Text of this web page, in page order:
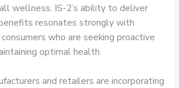
wellness. IS-2’s ability to deliver
resonates strongly with
who are seeking proactive
optimal health.
and retailers are incorporating